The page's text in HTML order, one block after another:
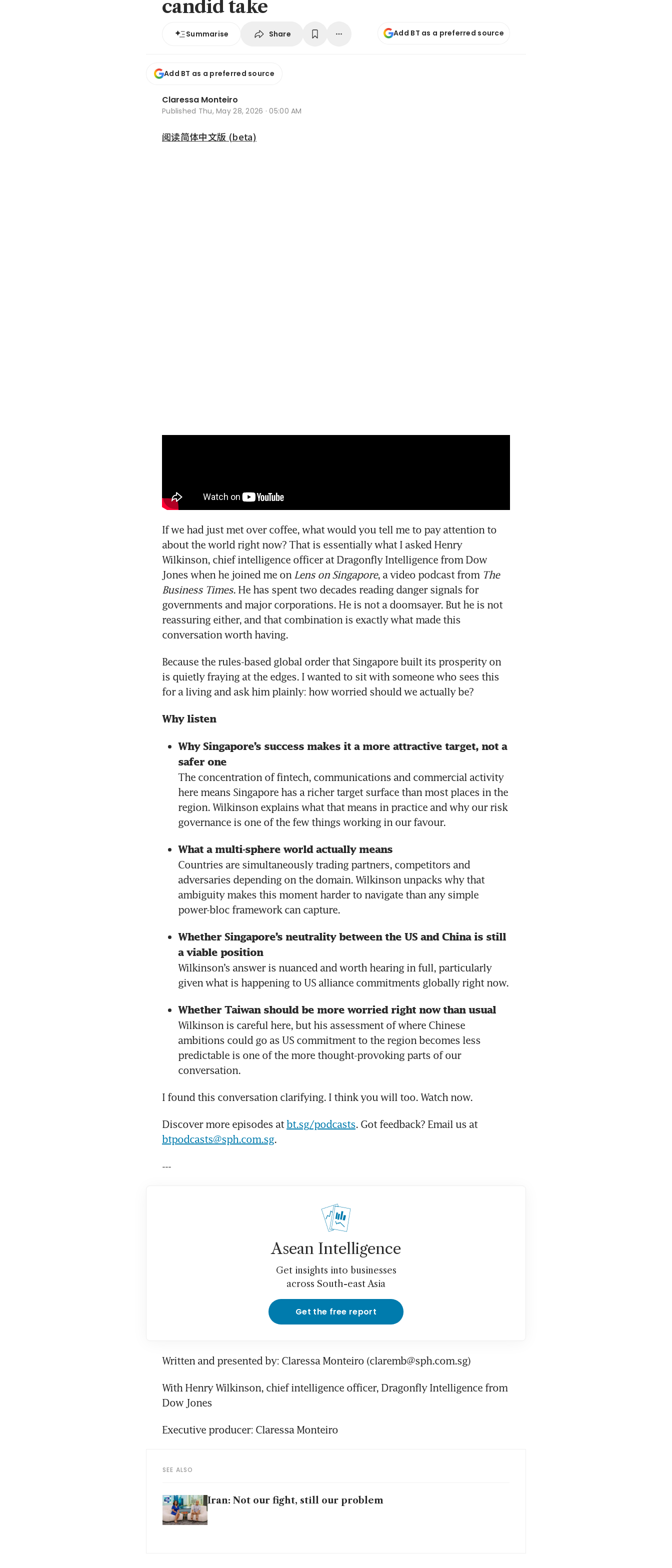
candid take
Summarise Share Add BT as a preferred source
Add BT as a preferred source
Claressa Monteiro
Published Thu, May 28, 2026 · 05:00 AM
阅读简体中文版 (beta)
If we had just met over coffee, what would you tell me to pay attention to
about the world right now? That is essentially what I asked Henry
Wilkinson, chief intelligence officer at Dragonfly Intelligence from Dow
Jones when he joined me on Lens on Singapore, a video podcast from The
Business Times. He has spent two decades reading danger signals for
governments and major corporations. He is not a doomsayer. But he is not
reassuring either, and that combination is exactly what made this
conversation worth having.
Because the rules-based global order that Singapore built its prosperity on
is quietly fraying at the edges. I wanted to sit with someone who sees this
for a living and ask him plainly: how worried should we actually be?
Why listen
Why Singapore’s success makes it a more attractive target, not a
safer one
The concentration of fintech, communications and commercial activity
here means Singapore has a richer target surface than most places in the
region. Wilkinson explains what that means in practice and why our risk
governance is one of the few things working in our favour.
What a multi-sphere world actually means
Countries are simultaneously trading partners, competitors and
adversaries depending on the domain. Wilkinson unpacks why that
ambiguity makes this moment harder to navigate than any simple
power-bloc framework can capture.
Whether Singapore’s neutrality between the US and China is still
a viable position
Wilkinson’s answer is nuanced and worth hearing in full, particularly
given what is happening to US alliance commitments globally right now.
Whether Taiwan should be more worried right now than usual
Wilkinson is careful here, but his assessment of where Chinese
ambitions could go as US commitment to the region becomes less
predictable is one of the more thought-provoking parts of our
conversation.
I found this conversation clarifying. I think you will too. Watch now.
Discover more episodes at bt.sg/podcasts
. Got feedback? Email us at
btpodcasts@sph.com.sg.
---
Asean Intelligence
Get insights into businesses
across South-east Asia
Get the free report
Written and presented by: Claressa Monteiro (claremb@sph.com.sg)
With Henry Wilkinson, chief intelligence officer, Dragonfly Intelligence from
Dow Jones
Executive producer: Claressa Monteiro
SEE ALSO
Iran: Not our fight, still our problem